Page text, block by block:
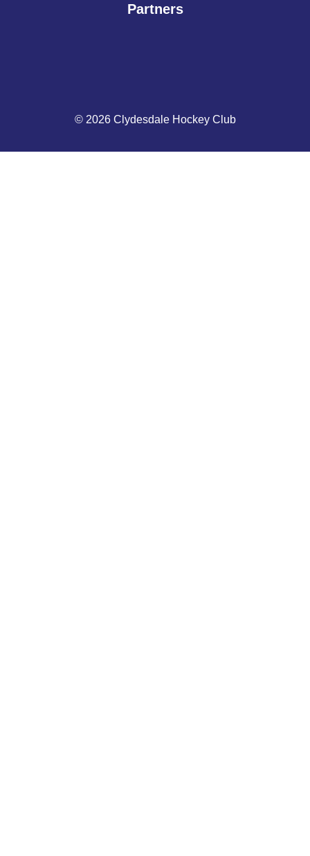
Partners
© 2026 Clydesdale Hockey Club